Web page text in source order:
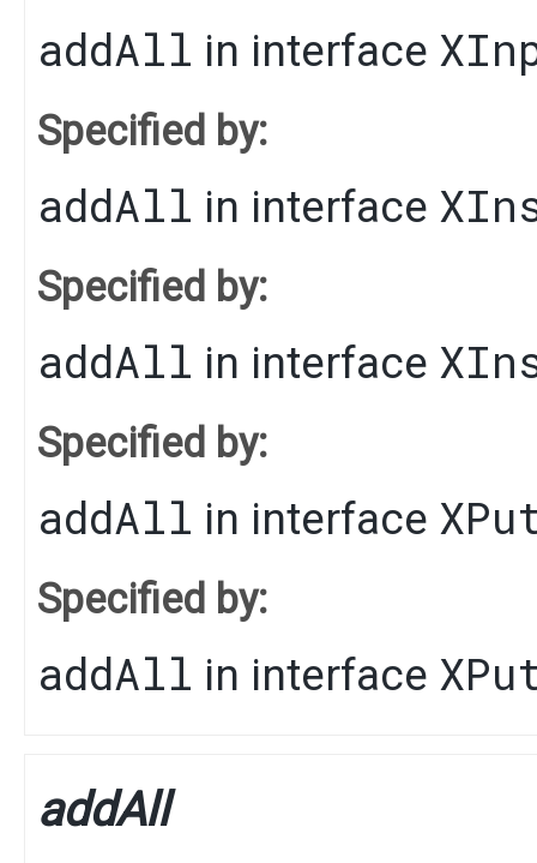
addAll in interface
Specified by:
addAll in interface
Specified by:
addAll in interface
Specified by:
addAll in interface
Specified by:
addAll in interface
addAll